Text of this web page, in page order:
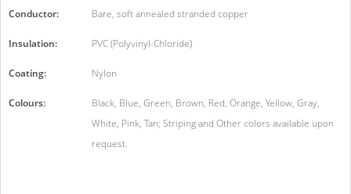
Conductor: Bare, soft annealed stranded copper
Insulation: PVC (Polyvinyl-Chloride)
Coating: Nylon
Colours:
Black, Blue, Green, Brown, Red, Orange, Yellow, Gray,
White, Pink, Tan; Striping and Other colors available upon
request.